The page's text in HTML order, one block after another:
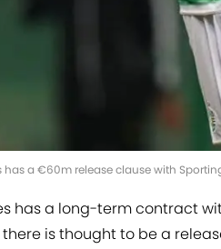
has a €60m release clause with
has a long-term contract
is thought to be a